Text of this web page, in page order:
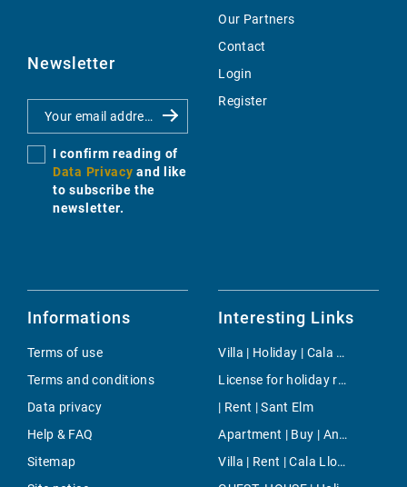
Newsletter
I confirm reading of
Data Privacy and like
to subscribe the
newsletter.
Our Partners
Contact
Login
Register
Informations
Terms of use
Terms and conditions
Data privacy
Help & FAQ
Sitemap
Interesting Links
Villa | Holiday | Cala Millor
License for holiday rental | Buy | Santa Ponsa
| Rent | Sant Elm
Apartment | Buy | Andratx
Villa | Rent | Cala Llombards